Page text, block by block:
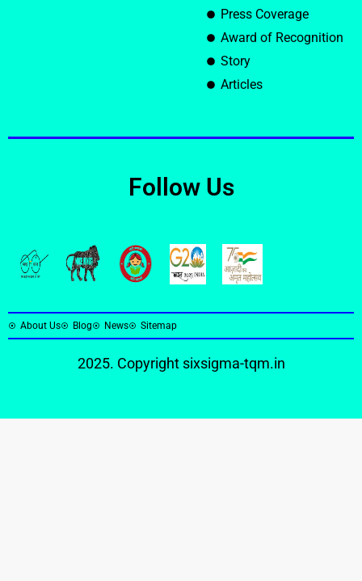
Press Coverage
Award of Recognition
Story
Articles
Follow Us
About Us Blog News Sitemap
2025. Copyright sixsigma-tqm.in